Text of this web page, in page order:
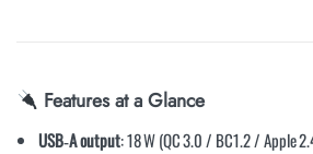
Features at a Glance
USB‑A output: 18 W (QC 3.0 / BC1.2 / Apple